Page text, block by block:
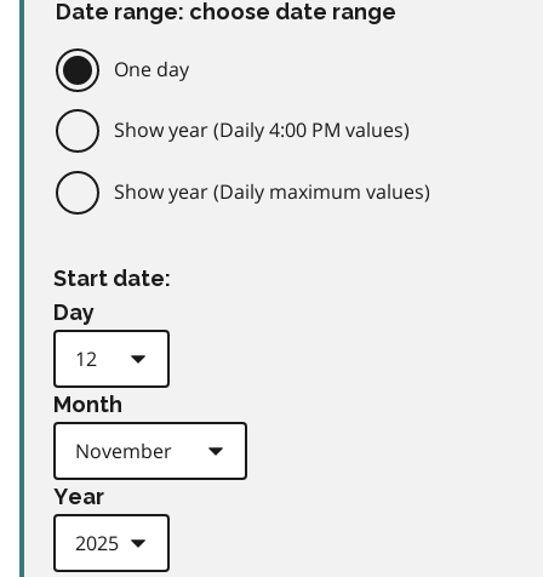
Date range: choose date range
One day
Show year (Daily 4:00 PM values)
Show year (Daily maximum values)
Start date:
Day
Month
Year